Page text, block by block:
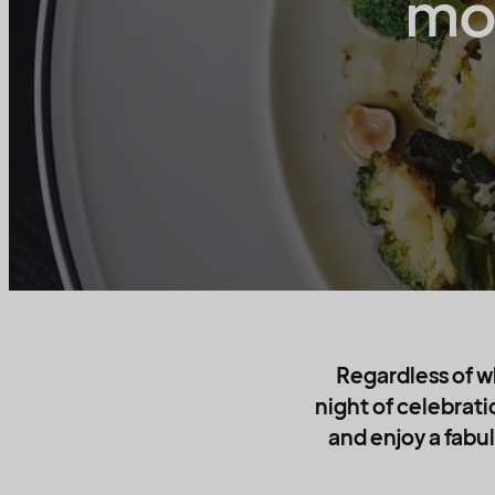
Regardless of
night of
and enjoy a